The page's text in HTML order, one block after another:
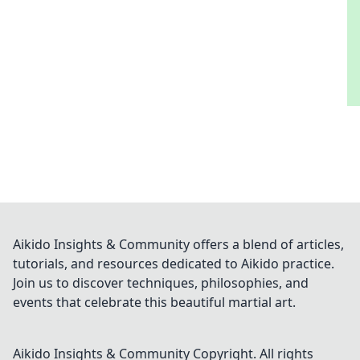
Aikido Insights & Community offers a blend of articles,
tutorials, and resources dedicated to Aikido practice.
Join us to discover techniques, philosophies, and
events that celebrate this beautiful martial art.
Aikido Insights & Community Copyright. All rights